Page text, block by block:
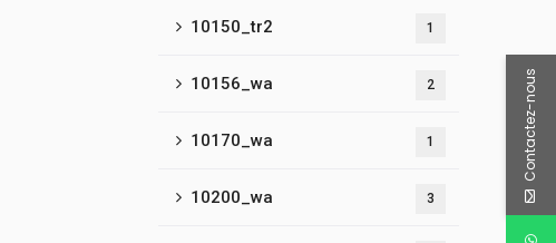
10150_tr2 1
10156_wa 2
10170_wa 1
10200_wa 3
Contactez-nous